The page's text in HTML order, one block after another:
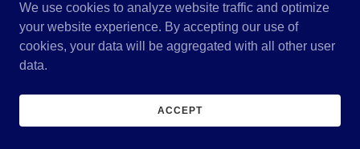
We use cookies to analyze website traffic and optimize
your website experience. By accepting our use of
cookies, your data will be aggregated with all other user
data.
ACCEPT